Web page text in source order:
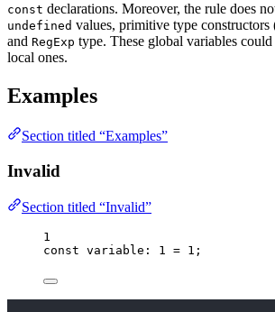
const declarations. Moreover, the rule does
undefined values, primitive type
and RegExp type. These global variables
local ones.
Examples
Section titled “Examples”
Invalid
Section titled “Invalid”
1
const variable : 1 = 1 ;